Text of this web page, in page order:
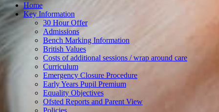
Home
Key Information
30 Hour Offer
Admissions
Bench Marking Information
British Values
Costs of additional sessions / wrap around care
Curriculum
Emergency Closure Procedure
Early Years Pupil Premium
Equality Objectives
Ofsted Reports and Parent View
Policies